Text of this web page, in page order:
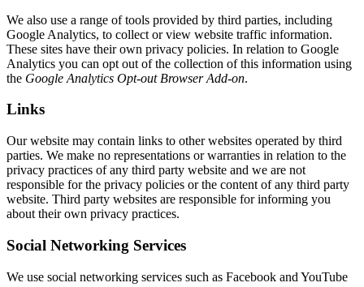
We also use a range of tools provided by third parties, including
Google Analytics, to collect or view website traffic information.
These sites have their own privacy policies. In relation to Google
Analytics you can opt out of the collection of this information using
the Google Analytics Opt-out Browser Add-on.
Links
Our website may contain links to other websites operated by third
parties. We make no representations or warranties in relation to the
privacy practices of any third party website and we are not
responsible for the privacy policies or the content of any third party
website. Third party websites are responsible for informing you
about their own privacy practices.
Social Networking Services
We use social networking services such as Facebook and YouTube